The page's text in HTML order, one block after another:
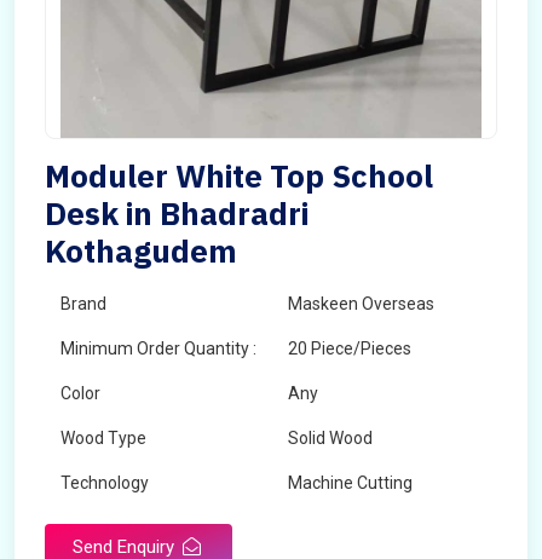
Moduler White Top School
Desk in Bhadradri
Kothagudem
Brand Maskeen Overseas
Minimum Order Quantity : 20 Piece/Pieces
Color Any
Wood Type Solid Wood
Technology Machine Cutting
Send Enquiry